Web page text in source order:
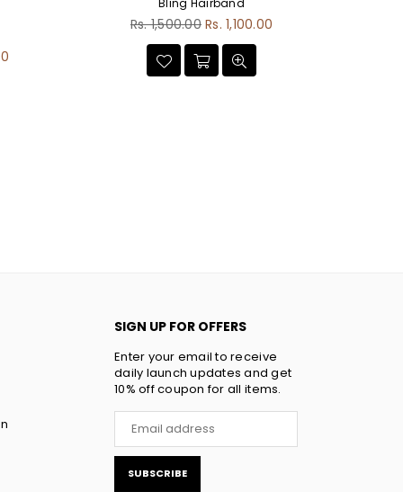
Regular
Rs. 1,500.00 Rs. 1,100.00
SIGN UP FOR OFFERS
Enter your email to receive
daily launch updates and get
10% off coupon for all items.
SUBSCRIBE